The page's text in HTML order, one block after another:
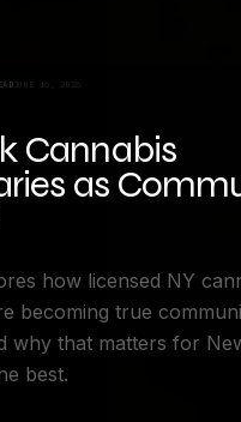
JUNE 16, 2026
Cannabis
as
how licensed NY
becoming true
why that matters for
best.